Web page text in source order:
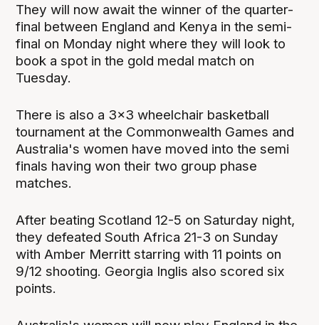
They will now await the winner of the quarter-
final between England and Kenya in the semi-
final on Monday night where they will look to
book a spot in the gold medal match on
Tuesday.
There is also a 3x3 wheelchair basketball
tournament at the Commonwealth Games and
Australia's women have moved into the semi
finals having won their two group phase
matches.
After beating Scotland 12-5 on Saturday night,
they defeated South Africa 21-3 on Sunday
with Amber Merritt starring with 11 points on
9/12 shooting. Georgia Inglis also scored six
points.